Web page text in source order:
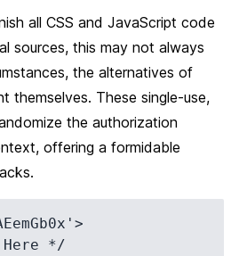
all CSS and JavaScript code
sources, this may not always
the alternatives of
themselves. These single-use,
the authorization
offering a formidable